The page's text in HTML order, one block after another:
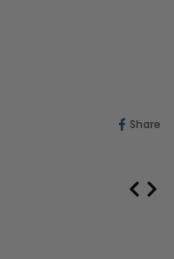
Share